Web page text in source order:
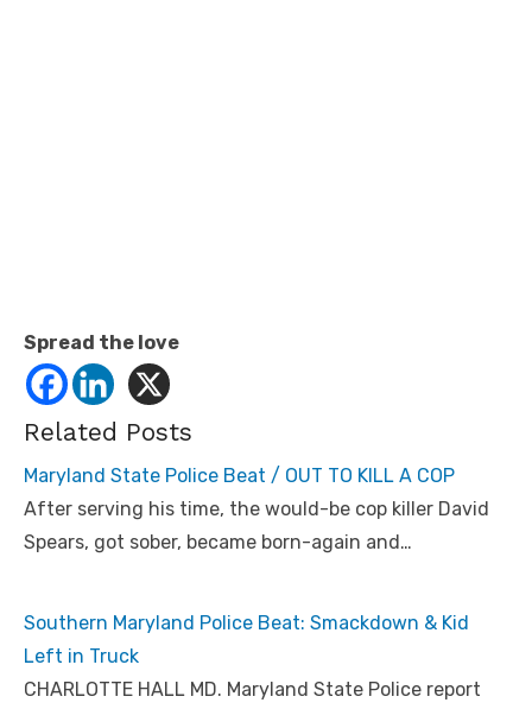
Spread the love
Related Posts
Maryland State Police Beat / OUT TO KILL A COP
After serving his time, the would-be cop killer David
Spears, got sober, became born-again and…
Southern Maryland Police Beat: Smackdown & Kid
Left in Truck
CHARLOTTE HALL MD. Maryland State Police report